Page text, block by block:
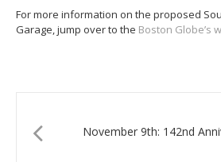
For more information on the proposed
Garage, jump over to the Boston Globe’s
November 9th: 142nd